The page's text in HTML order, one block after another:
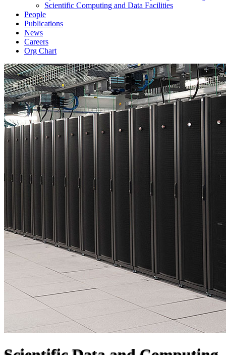
Scientific Computing and Data Facilities
People
Publications
News
Careers
Org Chart